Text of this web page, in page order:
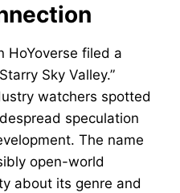
HoYoverse filed a
Sky Valley.”
watchers spotted
speculation
The name
open-world
about its genre and